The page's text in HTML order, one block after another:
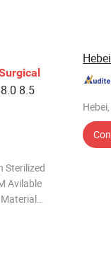
8.5
Sterilized
Avilable